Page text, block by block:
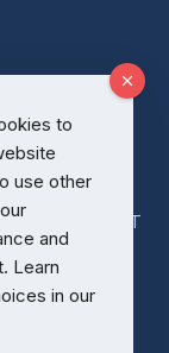
LS23 6LP
08814718 VAT
to
use other
and
Learn
in our